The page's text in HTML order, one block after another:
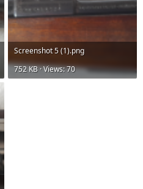
Screenshot 5 (1).png
752 KB · Views: 70